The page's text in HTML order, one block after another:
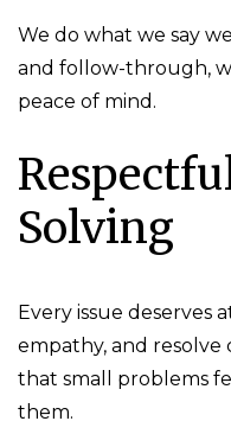
We do what we say
and follow-through,
peace of mind.
Solving
Every issue deserves
empathy, and resolve
that small problems
them.